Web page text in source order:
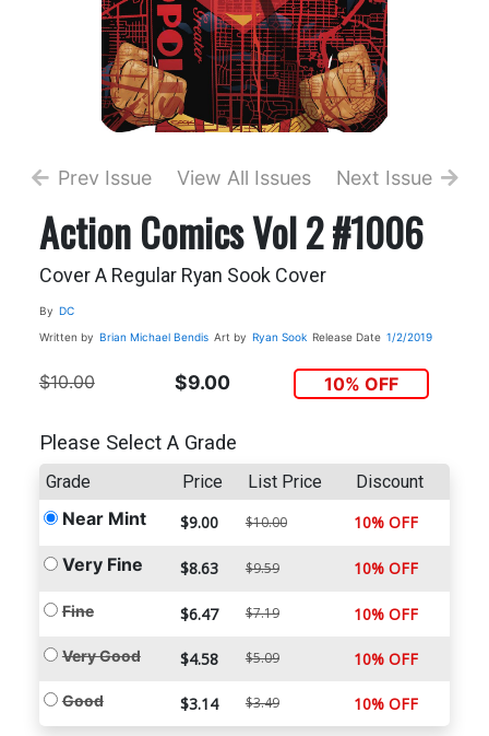
Prev Issue View All Issues Next Issue
Action Comics Vol 2 #1006
Cover A Regular Ryan Sook Cover
By DC
Written by Brian Michael Bendis Art by Ryan Sook Release Date 1/2/2019
$10.00 $9.00 10% OFF
Please Select A Grade
Grade Price List Price Discount
Near Mint $9.00 $10.00 10% OFF
Very Fine $8.63 $9.59 10% OFF
Fine $6.47 $7.19 10% OFF
Very Good $4.58 $5.09 10% OFF
Good $3.14 $3.49 10% OFF